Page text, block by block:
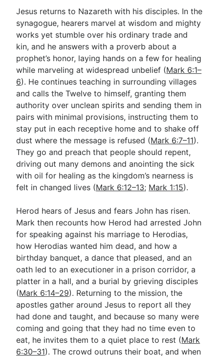
Jesus returns to Nazareth with his disciples. In the
synagogue, hearers marvel at wisdom and mighty
works yet stumble over his ordinary trade and
kin, and he answers with a proverb about a
prophet’s honor, laying hands on a few for healing
while marveling at widespread unbelief (Mark 6:1–
6). He continues teaching in surrounding villages
and calls the Twelve to himself, granting them
authority over unclean spirits and sending them in
pairs with minimal provisions, instructing them to
stay put in each receptive home and to shake off
dust where the message is refused (Mark 6:7–11).
They go and preach that people should repent,
driving out many demons and anointing the sick
with oil for healing as the kingdom’s nearness is
felt in changed lives (Mark 6:12–13; Mark 1:15).
Herod hears of Jesus and fears John has risen.
Mark then recounts how Herod had arrested John
for speaking against his marriage to Herodias,
how Herodias wanted him dead, and how a
birthday banquet, a dance that pleased, and an
oath led to an executioner in a prison corridor, a
platter in a hall, and a burial by grieving disciples
(Mark 6:14–29). Returning to the mission, the
apostles gather around Jesus to report all they
had done and taught, and because so many were
coming and going that they had no time even to
eat, he invites them to a quiet place to rest (Mark
6:30–31). The crowd outruns their boat, and when